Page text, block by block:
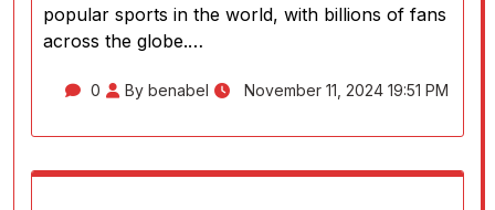
popular sports in the world, with billions of fans
across the globe.…
0 By benabel November 11, 2024 19:51 PM